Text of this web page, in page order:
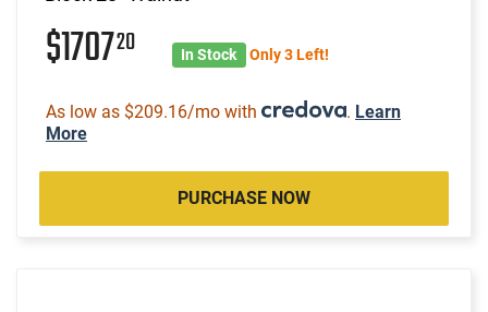
$170720 In Stock Only 3 Left!
As low as $209.16/mo with . Learn
More
PURCHASE NOW